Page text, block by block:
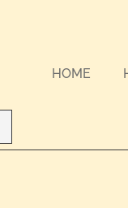
HOME